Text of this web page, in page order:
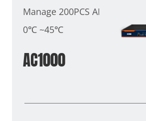
Manage 200PCS AP
0℃ ~45℃
AC1000